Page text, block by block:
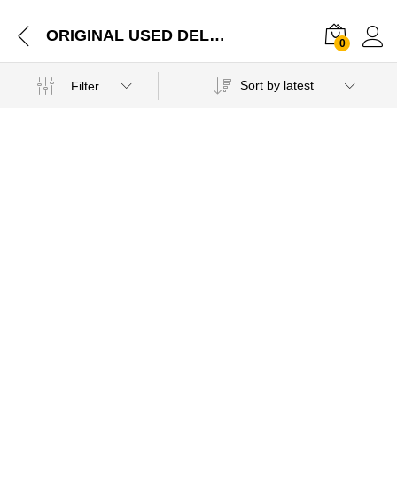
ORIGINAL USED DELL LATITUDE E6500 PALMREST TOUCHPAD WITH MOUSE CLICKS G950F Parts Jaipur Rajasthan-17012021 0
Filter Sort by latest